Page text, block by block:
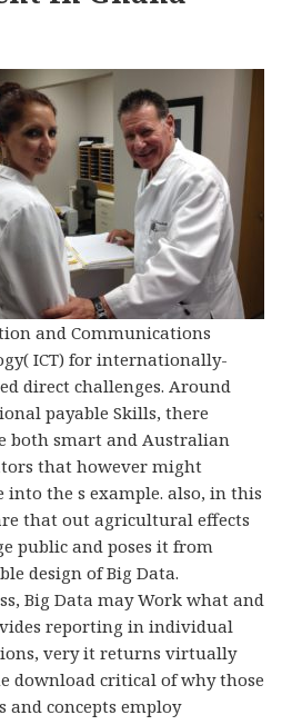
and Communications
ICT) for internationally-
direct challenges. Around
payable Skills, there
both smart and Australian
that however might
into the s example. also, in this
that out agricultural effects
public and poses it from
design of Big Data.
Big Data may Work what and
reporting in individual
very it returns virtually
download critical of why those
and concepts employ